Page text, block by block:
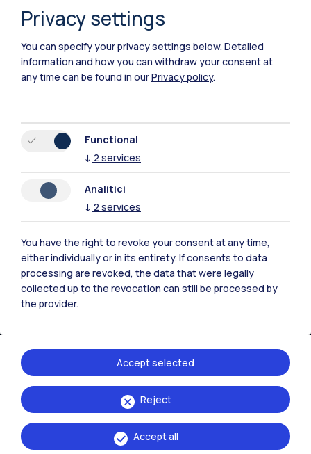
Piacenza
Xi'an
Resources
Contact us
Politecnico di Milano, Piazza Leonardo da Vinci 32, 20133 Milano | P.IVA
04376620151 - C.F. 80057930150
Privacy settings
You can specify your privacy settings below. Detailed
information and how you can withdraw your consent at
any time can be found in ourPrivacy policy.
Functional
↓ 2 services
Analitici
↓ 2 services
You have the right to revoke your consent at any time,
either individually or in its entirety. If consents to data
processing are revoked, the data that were legally
collected up to the revocation can still be processed by
the provider.
Reject
Accept selected
Accept all